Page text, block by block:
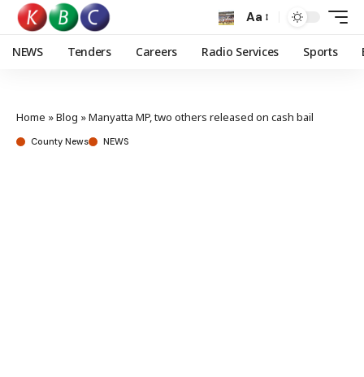
Aa
NEWS Tenders Careers Radio Services Sports
Home »Blog »Manyatta MP, two others released on cash bail
County News NEWS